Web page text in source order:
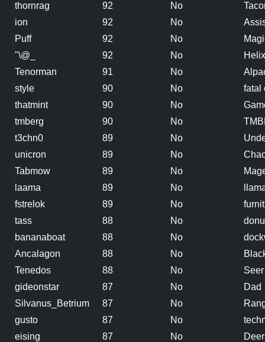
thornrag
92 No
ion
92 No
Puff
92 No
"\@_
92 No
Tenorman
91 No
style
90 No
fatal
thatmint
90 No
tmberg
90 No
t3chn0
89 No
unicron
89 No
Tabmow
89 No
laama
89 No
fstrelok
89 No
tass
88 No
bananaboat
88 No
Ancalagon
88 No
Tenedos
88 No
Seer
gideonstar
87 No
Dad
Silvanus_Betrium
87 No
gusto
87 No
eising
87 No